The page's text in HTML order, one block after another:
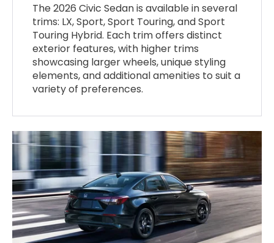
The 2026 Civic Sedan is available in several
trims: LX, Sport, Sport Touring, and Sport
Touring Hybrid. Each trim offers distinct
exterior features, with higher trims
showcasing larger wheels, unique styling
elements, and additional amenities to suit a
variety of preferences.